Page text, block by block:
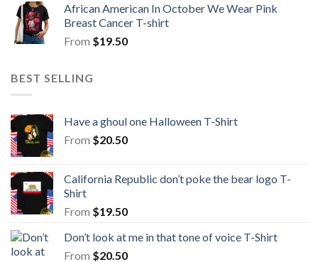
African American In October We Wear Pink
Breast Cancer T-shirt
From $19.50
BEST SELLING
Have a ghoul one Halloween T-Shirt
From $20.50
California Republic don’t poke the bear logo T-
Shirt
From $19.50
Don’t look at me in that tone of voice T-Shirt
From $20.50